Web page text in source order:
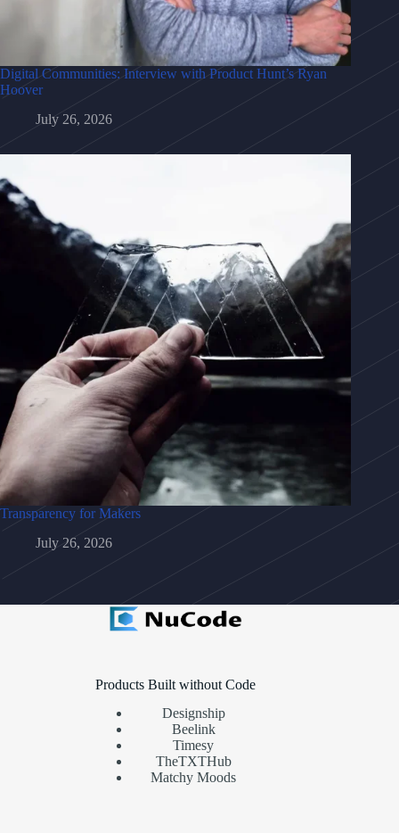
Digital Communities: Interview with Product Hunt’s Ryan
Hoover
July 26, 2026
Transparency for Makers
July 26, 2026
Products Built without Code
Designship
Beelink
Timesy
TheTXTHub
Matchy Moods